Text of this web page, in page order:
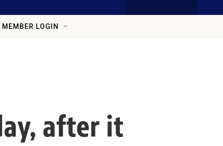
MEMBER LOGIN
after it